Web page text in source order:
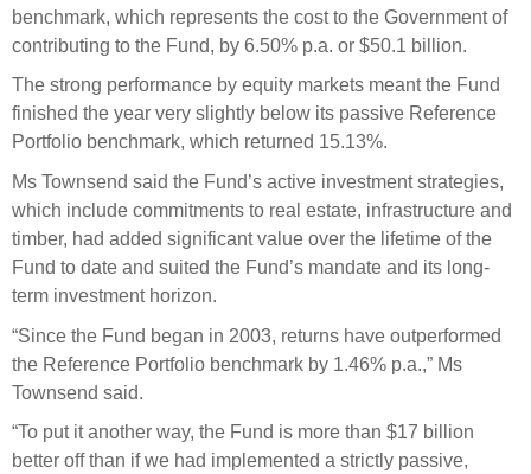
Ownership and voting
How we voted
Collaboration
Climate change
Measuring our sustainable finance performance
Investing in New Zealand
benchmark, which represents the cost to the Government of
contributing to the Fund, by 6.50% p.a. or $50.1 billion.
The strong performance by equity markets meant the Fund
finished the year very slightly below its passive Reference
Portfolio benchmark, which returned 15.13%.
Ms Townsend said the Fund’s active investment strategies,
which include commitments to real estate, infrastructure and
timber, had added significant value over the lifetime of the
Fund to date and suited the Fund’s mandate and its long-
term investment horizon.
“Since the Fund began in 2003, returns have outperformed
the Reference Portfolio benchmark by 1.46% p.a.,” Ms
Townsend said.
“To put it another way, the Fund is more than $17 billion
better off than if we had implemented a strictly passive,